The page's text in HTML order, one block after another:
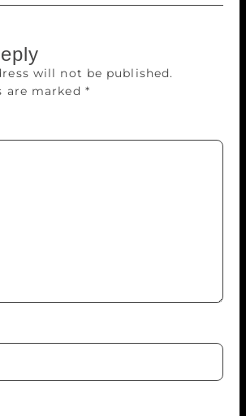
will not be published.
are marked *